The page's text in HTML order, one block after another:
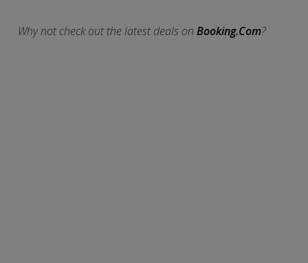
Why not check out the latest deals onBooking.Com?